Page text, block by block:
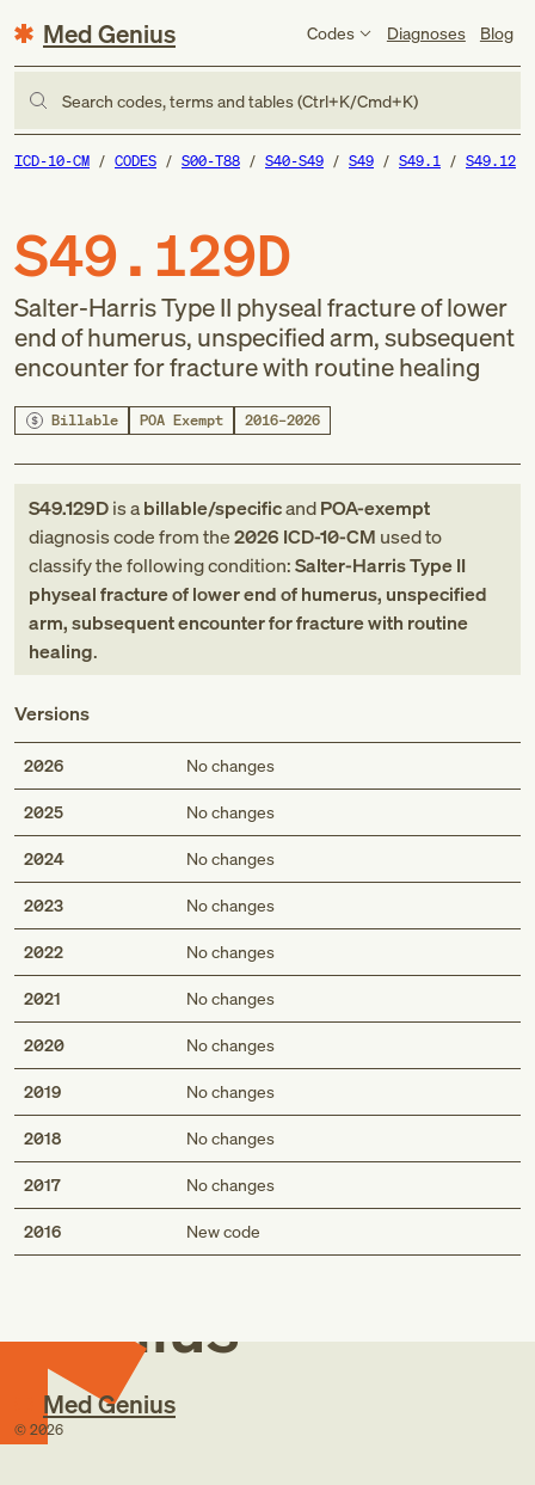
Med Genius Codes Diagnoses Blog
Search codes, terms and tables (Ctrl+K/Cmd+K)
ICD-10-CM CODES S00-T88 S40-S49 S49 S49.1 S49.12
S49.129D
Salter-Harris Type II physeal fracture of lower
end of humerus, unspecified arm, subsequent
encounter for fracture with routine healing
Billable POA Exempt 2016–2026
S49.129Dis abillable/specificandPOA-exempt
diagnosis codefromthe2026 ICD-10-CM used to
classify the following condition:Salter-Harris Type II
physeal fracture of lower end of humerus, unspecified
arm, subsequent encounter for fracture with routine
healing.
Versions
2026 No changes
2025 No changes
2024 No changes
2023 No changes
2022 No changes
2021 No changes
2020 No changes
2019 No changes
2018 No changes
2017 No changes
2016 New code
Med
Genius
Med Genius
© 2026